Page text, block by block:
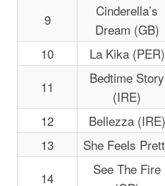
9
Cinderella’s
Dream (GB)
10
La Kika (PER)
11
Bedtime Story
(IRE)
12
Bellezza (IRE)
13
She Feels
14
See The Fire